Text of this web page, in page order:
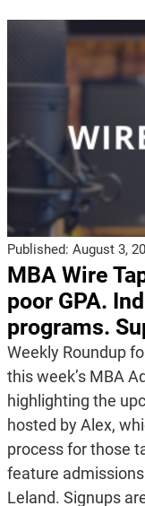
Published: August 3,
MBA Wire
poor GPA.
programs.
Weekly Roundup
this week’s MBA
highlighting the
hosted by Alex,
process for those
feature
Leland. Signups